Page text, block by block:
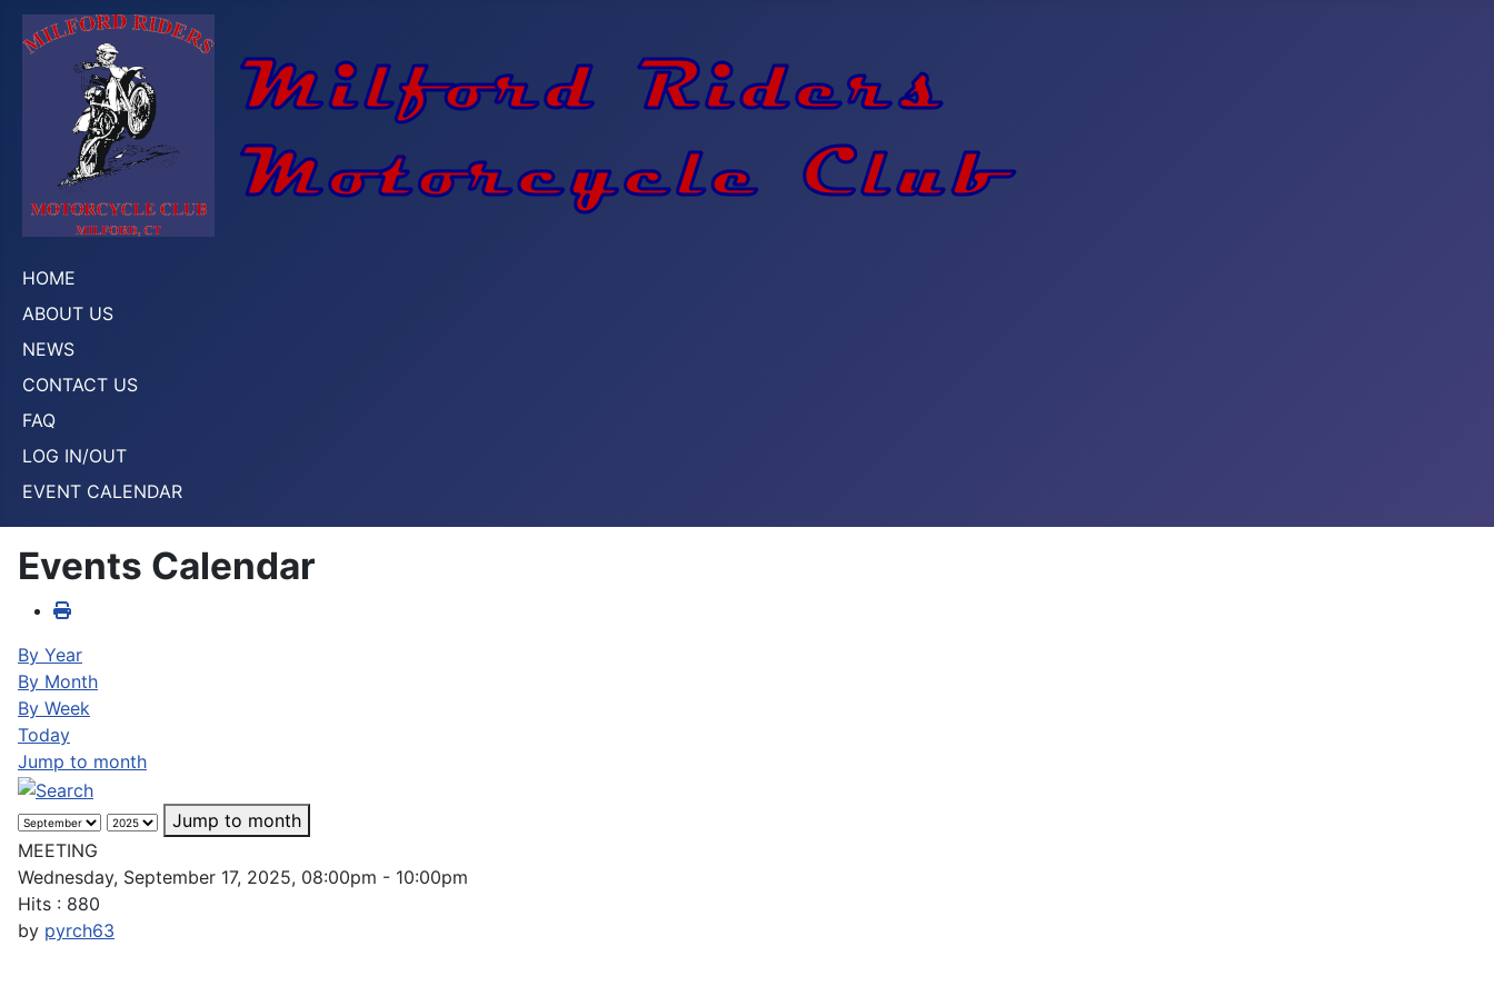
HOME
ABOUT US
NEWS
CONTACT US
FAQ
LOG IN/OUT
EVENT CALENDAR
Events Calendar
By Year
By Month
By Week
Today
Jump to month
Jump to month
MEETING
Wednesday, September 17, 2025, 08:00pm - 10:00pm
Hits : 880
by pyrch63